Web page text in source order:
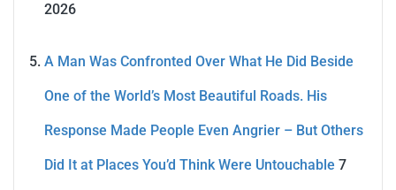
2026
A Man Was Confronted Over What He Did Beside
One of the World’s Most Beautiful Roads. His
Response Made People Even Angrier – But Others
Did It at Places You’d Think Were Untouchable 7